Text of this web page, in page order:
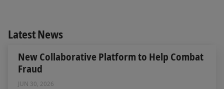
Latest News
New Collaborative Platform to Help Combat
Fraud
JUN 30, 2026